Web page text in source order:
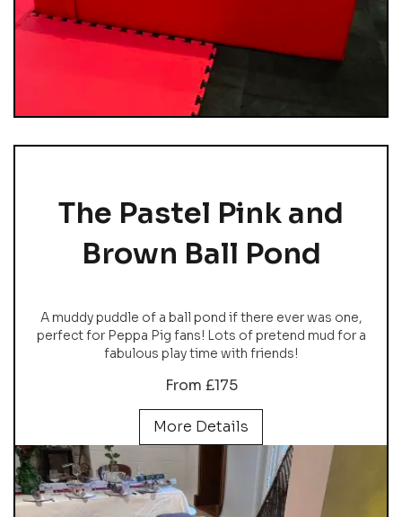
The Pastel Pink and
Brown Ball Pond
A muddy puddle of a ball pond if there ever was one,
perfect for Peppa Pig fans! Lots of pretend mud for a
fabulous play time with friends!
From £175
More Details